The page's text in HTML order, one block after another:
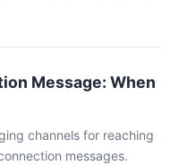
Message: When
channels for reaching
messages.